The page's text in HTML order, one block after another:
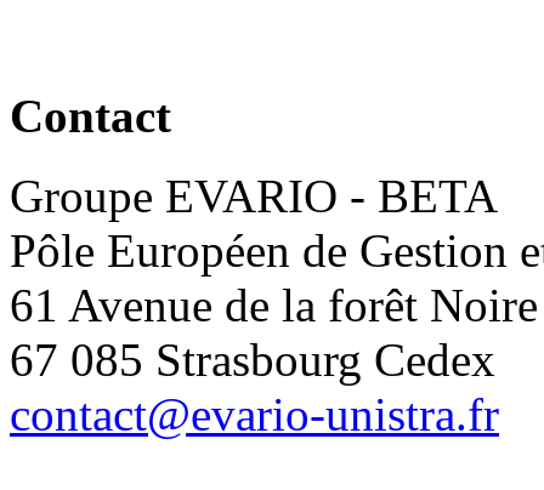
Contact
Groupe EVARIO - BETA
Pôle Européen de Gestion
61 Avenue de la forêt Noire
67 085 Strasbourg Cedex
contact@evario-unistra.fr